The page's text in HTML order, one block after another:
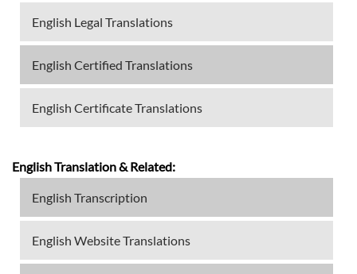
English Legal Translations
English Certified Translations
English Certificate Translations
English Translation & Related:
English Transcription
English Website Translations